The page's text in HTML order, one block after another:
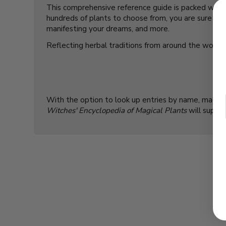
This comprehensive reference guide is packed
hundreds of plants to choose from, you are sure
manifesting your dreams, and more.
Reflecting herbal traditions from around the
With the option to look up entries by name,
Witches' Encyclopedia of Magical Plantswill